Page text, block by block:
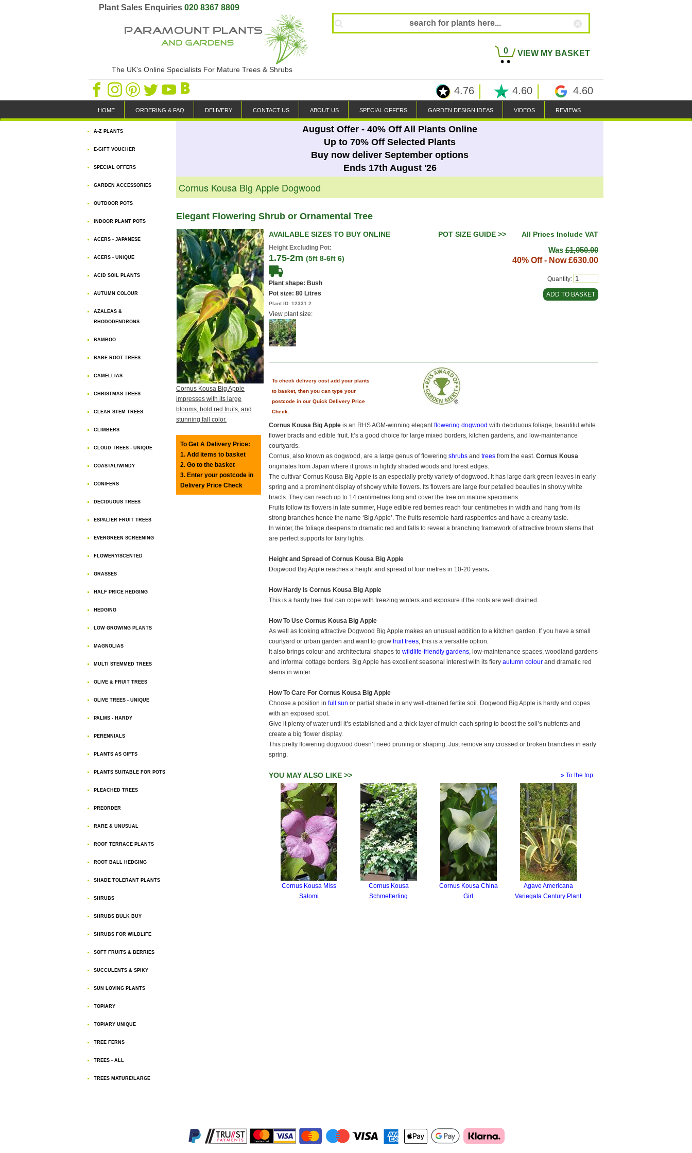
Plant Sales Enquiries 020 8367 8809
The UK's Online Specialists For Mature Trees & Shrubs
0 VIEW MY BASKET
4.76 4.60 4.60
HOME ORDERING & FAQ DELIVERY CONTACT US ABOUT US SPECIAL OFFERS GARDEN DESIGN IDEAS VIDEOS REVIEWS
A-Z PLANTS
E-GIFT VOUCHER
SPECIAL OFFERS
GARDEN ACCESSORIES
OUTDOOR POTS
INDOOR PLANT POTS
ACERS - JAPANESE
ACERS - UNIQUE
ACID SOIL PLANTS
AUTUMN COLOUR
AZALEAS &
RHODODENDRONS
BAMBOO
BARE ROOT TREES
CAMELLIAS
CHRISTMAS TREES
CLEAR STEM TREES
CLIMBERS
CLOUD TREES - UNIQUE
COASTAL/WINDY
CONIFERS
DECIDUOUS TREES
ESPALIER FRUIT TREES
EVERGREEN SCREENING
FLOWERY/SCENTED
GRASSES
HALF PRICE HEDGING
HEDGING
LOW GROWING PLANTS
MAGNOLIAS
MULTI STEMMED TREES
OLIVE & FRUIT TREES
OLIVE TREES - UNIQUE
PALMS - HARDY
PERENNIALS
PLANTS AS GIFTS
PLANTS SUITABLE FOR POTS
PLEACHED TREES
PREORDER
RARE & UNUSUAL
ROOF TERRACE PLANTS
ROOT BALL HEDGING
SHADE TOLERANT PLANTS
SHRUBS
SHRUBS BULK BUY
SHRUBS FOR WILDLIFE
SOFT FRUITS & BERRIES
SUCCULENTS & SPIKY
SUN LOVING PLANTS
TOPIARY
TOPIARY UNIQUE
TREE FERNS
TREES - ALL
TREES MATURE/LARGE
August Offer - 40% Off All Plants Online
Up to 70% Off Selected Plants
Buy now deliver September options
Ends 17th August '26
Cornus Kousa Big Apple Dogwood
Elegant Flowering Shrub or Ornamental Tree
Cornus Kousa Big Apple
impresses with its large
blooms, bold red fruits, and
stunning fall color.
To Get A Delivery Price:
1. Add items to basket
2. Go to the basket
3. Enter your postcode in
Delivery Price Check
AVAILABLE SIZES TO BUY ONLINE All Prices Include VAT
POT SIZE GUIDE >>
Height Excluding Pot:
1.75-2m (5ft 8-6ft 6)
Plant shape: Bush
Pot size: 80 Litres
Plant ID: 12331 2
View plant size:
Was £1,050.00
40% Off - Now£630.00
Quantity:
To check delivery cost add your plants
to basket, then you can type your
postcode in our Quick Delivery Price
Check.
Cornus Kousa Big Apple is an RHS AGM-winning elegantflowering dogwood with deciduous foliage, beautiful white
flower bracts and edible fruit. It’s a good choice for large mixed borders, kitchen gardens, and low-maintenance
courtyards.
Cornus, also known as dogwood, are a large genus of flowering shrubs and trees from the east. Cornus Kousa
originates from Japan where it grows in lightly shaded woods and forest edges.
The cultivar Cornus Kousa Big Apple is an especially pretty variety of dogwood. It has large dark green leaves in early
spring and a prominent display of showy white flowers. Its flowers are large four petalled beauties in showy white
bracts. They can reach up to 14 centimetres long and cover the tree on mature specimens.
Fruits follow its flowers in late summer, Huge edible red berries reach four centimetres in width and hang from its
strong branches hence the name ‘Big Apple’. The fruits resemble hard raspberries and have a creamy taste.
In winter, the foliage deepens to dramatic red and falls to reveal a branching framework of attractive brown stems that
are perfect supports for fairy lights.
Height and Spread of Cornus Kousa Big Apple
Dogwood Big Apple reaches a height and spread of four metres in 10-20 years.
How Hardy Is Cornus Kousa Big Apple
This is a hardy tree that can cope with freezing winters and exposure if the roots are well drained.
How To Use Cornus Kousa Big Apple
As well as looking attractive Dogwood Big Apple makes an unusual addition to a kitchen garden. If you have a small
courtyard or urban garden and want to grow fruit trees, this is a versatile option.
It also brings colour and architectural shapes to wildlife-friendly gardens, low-maintenance spaces, woodland gardens
and informal cottage borders. Big Apple has excellent seasonal interest with its fiery autumn colour and dramatic red
stems in winter.
How To Care For Cornus Kousa Big Apple
Choose a position in full sun or partial shade in any well-drained fertile soil. Dogwood Big Apple is hardy and copes
with an exposed spot.
Give it plenty of water until it’s established and a thick layer of mulch each spring to boost the soil’s nutrients and
create a big flower display.
This pretty flowering dogwood doesn’t need pruning or shaping. Just remove any crossed or broken branches in early
spring.
» To the top
YOU MAY ALSO LIKE >>
Cornus Kousa Miss
Satomi
Cornus Kousa
Schmetterling
Cornus Kousa China
Girl
Agave Americana
Variegata Century Plant